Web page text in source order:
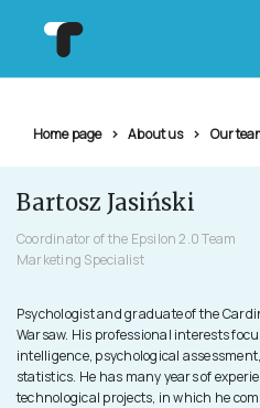
Home page About us Our
Bartosz Jasiński
Coordinator of the Epsilon 2.0 Team
Marketing Specialist
Psychologist and graduate of the
Warsaw. His professional interests
intelligence, psychological
statistics. He has many years of
technological projects, in which he